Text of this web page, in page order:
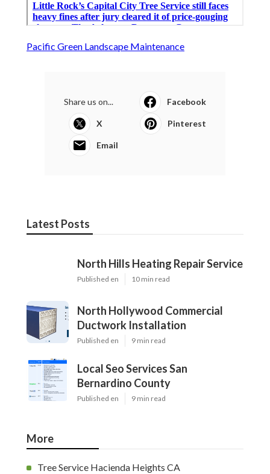
Pacific Green Landscape Maintenance
Share us on... Facebook
X Pinterest
Email
Latest Posts
North Hills Heating Repair Service
Published en 10 min read
North Hollywood Commercial
Ductwork Installation
Published en 9 min read
Local Seo Services San
Bernardino County
Published en 9 min read
More
Tree Service Hacienda Heights CA